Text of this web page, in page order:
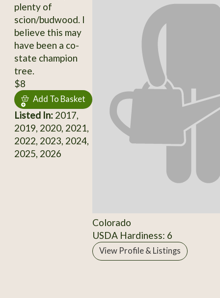
plenty of
scion/budwood. I
believe this may
have been a co-
state champion
tree.
$8
Add To Basket
Listed In:2017,
2019, 2020, 2021,
2022, 2023, 2024,
2025, 2026
Colorado
USDA Hardiness: 6
View Profile & Listings